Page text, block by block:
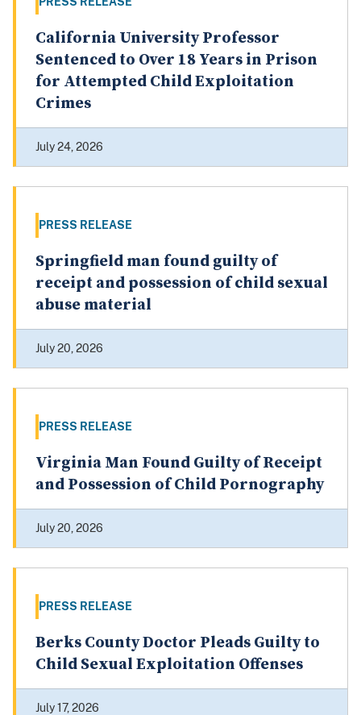
California University Professor
Sentenced to Over 18 Years in Prison
for Attempted Child Exploitation
Crimes
July 24, 2026
PRESS RELEASE
Springfield man found guilty of
receipt and possession of child sexual
abuse material
July 20, 2026
PRESS RELEASE
Virginia Man Found Guilty of Receipt
and Possession of Child Pornography
July 20, 2026
PRESS RELEASE
Berks County Doctor Pleads Guilty to
Child Sexual Exploitation Offenses
July 17, 2026